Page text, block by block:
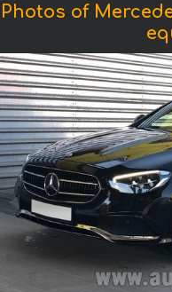
Photos of